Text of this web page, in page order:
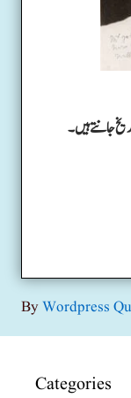
جانتے ہیں۔
ByWordpress
Categories